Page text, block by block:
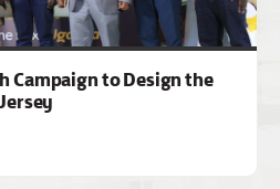
Campaign to Design the